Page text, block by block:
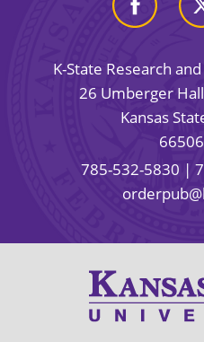
K-State Research
26 Umberger
Kansas
785-532-5830 |